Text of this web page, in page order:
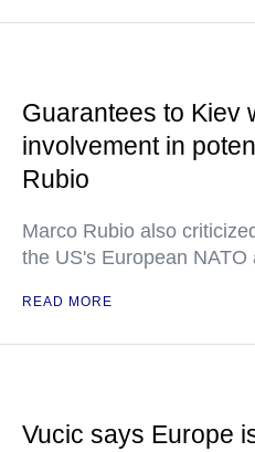
Guarantees to Kiev
involvement in
Rubio
Marco Rubio also
the US's European
READ MORE
Vucic says Europe